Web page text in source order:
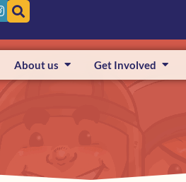
About us Get Involved